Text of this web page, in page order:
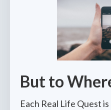
But to
Each Real Life Quest